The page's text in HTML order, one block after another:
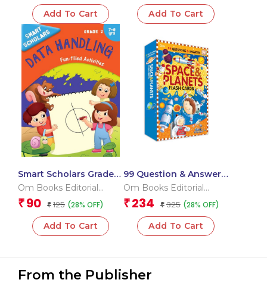
Add To Cart Add To Cart
Smart Scholars Grade 2
Data Handling
Om Books Editorial
Team
₹ 90 ₹ 125 (28% OFF)
Add To Cart
99 Question & Answers
Space and Plants Flash
Om Books Editorial
Team
₹ 234 ₹ 325 (28% OFF)
Add To Cart
From the Publisher